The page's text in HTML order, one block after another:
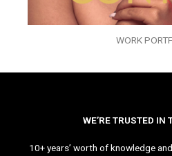
WORK
WE’RE TRUSTED IN
10+ years’ worth of knowledge